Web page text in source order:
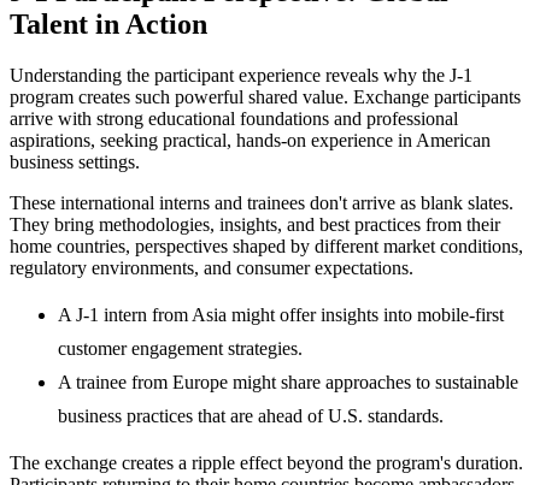
Talent in Action
Understanding the participant experience reveals why the J-1
program creates such powerful shared value. Exchange participants
arrive with strong educational foundations and professional
aspirations, seeking practical, hands-on experience in American
business settings.
These international interns and trainees don't arrive as blank slates.
They bring methodologies, insights, and best practices from their
home countries, perspectives shaped by different market conditions,
regulatory environments, and consumer expectations.
A J-1 intern from Asia might offer insights into mobile-first
customer engagement strategies.
A trainee from Europe might share approaches to sustainable
business practices that are ahead of U.S. standards.
The exchange creates a ripple effect beyond the program's duration.